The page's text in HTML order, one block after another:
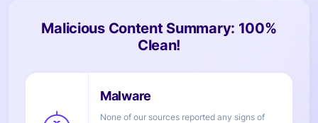
Malicious Content Summary: 100%
Clean!
None of our sources reported any signs of